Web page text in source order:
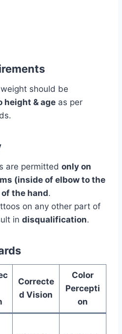
should be
height & age as per
are permitted only on
(inside of elbow to the
the hand.
on any other part of
in disqualification.
Correcte
d Vision
Color
Percepti
on